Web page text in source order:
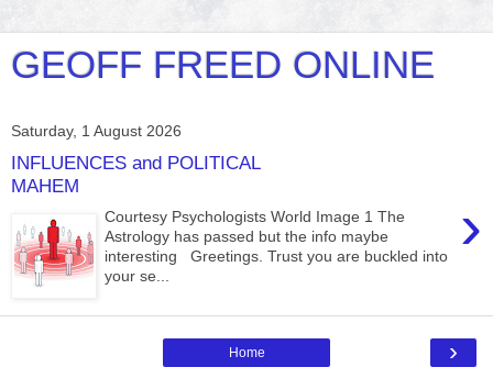
GEOFF FREED ONLINE
Saturday, 1 August 2026
INFLUENCES and POLITICAL
MAHEM
›
Courtesy Psychologists World Image 1 The
Astrology has passed but the info maybe
interesting Greetings. Trust you are buckled into
your se...
›
Home